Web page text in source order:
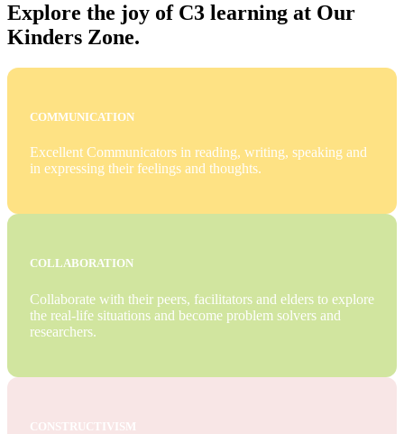
Explore the joy of C3 learning at Our
Kinders Zone.
COMMUNICATION
Excellent Communicators in reading, writing, speaking and
in expressing their feelings and thoughts.
COLLABORATION
Collaborate with their peers, facilitators and elders to explore
the real-life situations and become problem solvers and
researchers.
CONSTRUCTIVISM